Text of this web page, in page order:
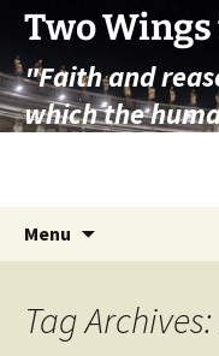
Skip
content
Two Wings
"Faith and
which the
Menu
Tag